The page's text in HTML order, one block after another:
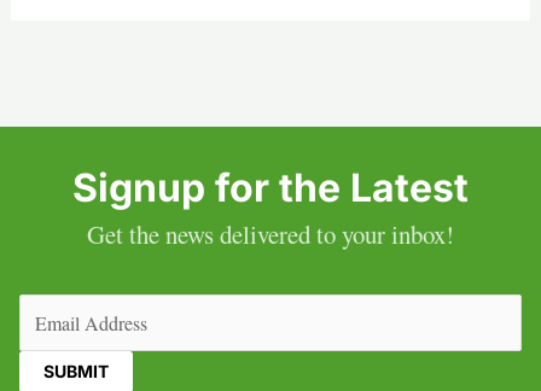
Signup for the Latest
Get the news delivered to your inbox!